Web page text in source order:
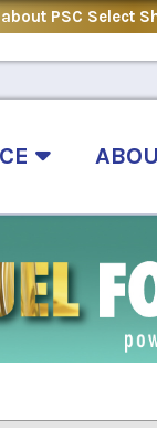
PSC Select